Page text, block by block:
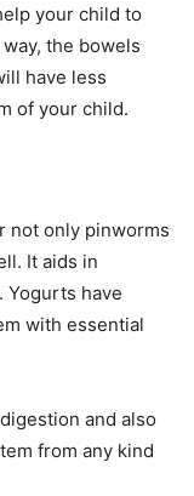
your child to
the bowels
have less
of your child.
not only pinworms
It aids in
Yogurts have
with essential
and also
from any kind